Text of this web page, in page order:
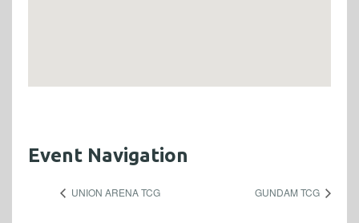
Event Navigation
UNION ARENA TCG GUNDAM TCG